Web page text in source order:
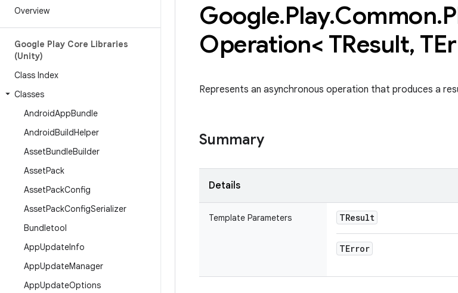
Overview
Google Play Core Libraries
(Unity)
Class Index
Classes
AndroidAppBundle
AndroidBuildHelper
AssetBundleBuilder
AssetPack
AssetPackConfig
AssetPackConfigSerializer
Bundletool
AppUpdateInfo
AppUpdateManager
AppUpdateOptions
Google.Play.Common.
Operation< TResult,
Represents an asynchronous operation that produces a
Summary
Details
Template Parameters TResult
TError